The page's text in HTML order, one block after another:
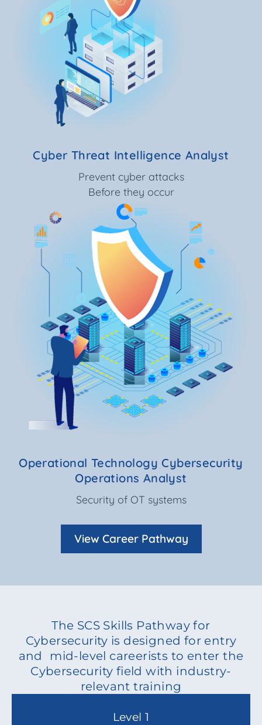
Cyber Threat Intelligence Analyst
Prevent cyber attacks
Before they occur
Operational Technology Cybersecurity
Operations Analyst
Security of OT systems
View Career Pathway
The SCS Skills Pathway for
Cybersecurity is designed for entry
and mid-level careerists to enter the
Cybersecurity field with industry-
relevant training
Level 1